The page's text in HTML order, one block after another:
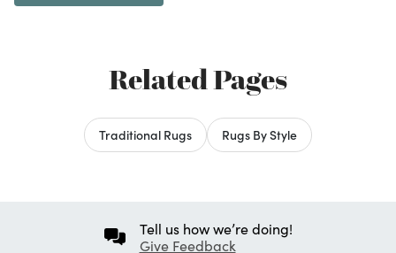
Related Pages
Traditional Rugs Rugs By Style
Tell us how we’re doing!
Give Feedback